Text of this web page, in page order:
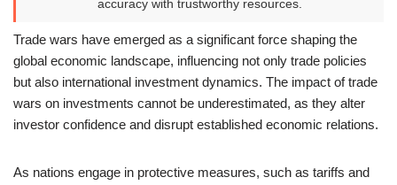
accuracy with trustworthy resources.
Trade wars have emerged as a significant force shaping the
global economic landscape, influencing not only trade policies
but also international investment dynamics. The impact of trade
wars on investments cannot be underestimated, as they alter
investor confidence and disrupt established economic relations.
As nations engage in protective measures, such as tariffs and